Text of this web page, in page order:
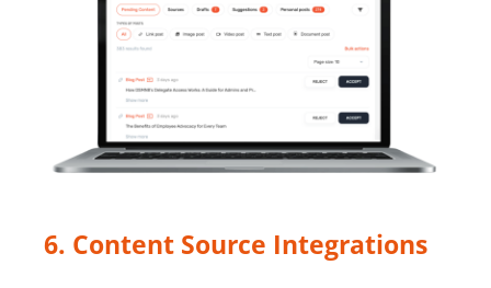
6. Content Source Integrations